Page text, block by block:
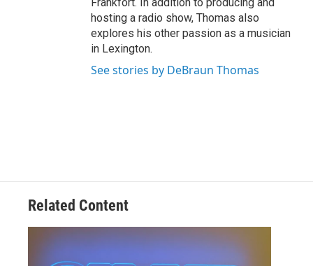
hosting a radio show, Thomas also
explores his other passion as a musician
in Lexington.
See stories by DeBraun Thomas
Related Content